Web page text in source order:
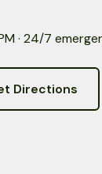
· 24/7
Directions